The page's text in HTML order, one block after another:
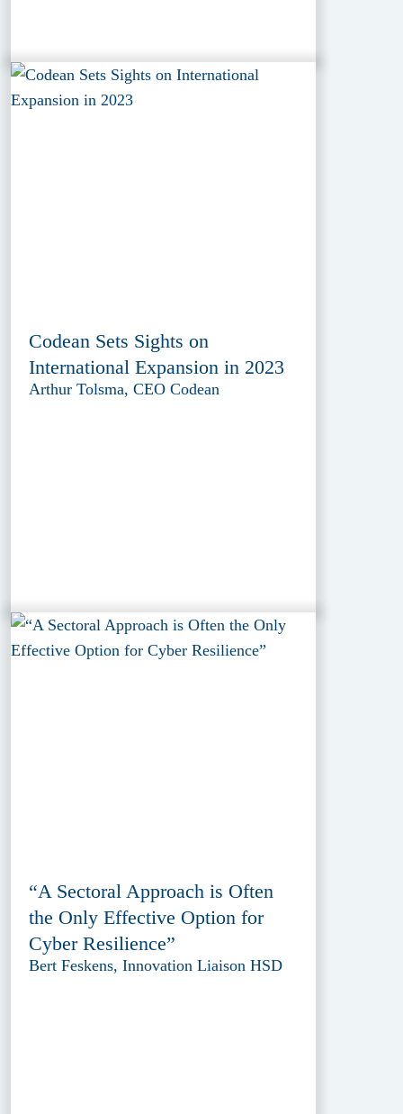
Codean Sets Sights on
International Expansion in 2023
Arthur Tolsma, CEO Codean
“A Sectoral Approach is Often
the Only Effective Option for
Cyber Resilience”
Bert Feskens, Innovation Liaison HSD